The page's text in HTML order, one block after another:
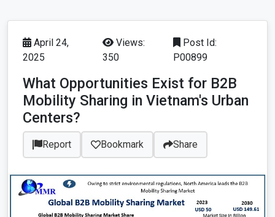
April 24,
2025
Views:
350
Post Id:
P00899
What Opportunities Exist for B2B
Mobility Sharing in Vietnam's Urban
Centers?
Report Bookmark Share